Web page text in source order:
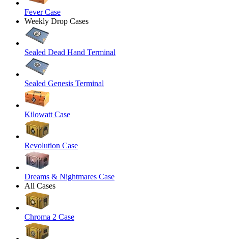
Fever Case
Weekly Drop Cases
Sealed Dead Hand Terminal
Sealed Genesis Terminal
Kilowatt Case
Revolution Case
Dreams & Nightmares Case
All Cases
Chroma 2 Case